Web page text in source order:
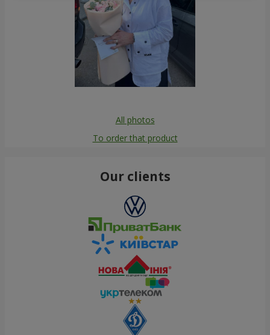
All photos
To order that product
Our clients